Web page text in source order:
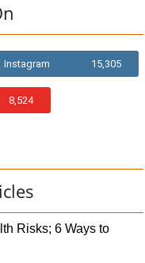
Instagram 15,305
8,524
Risks; 6 Ways to